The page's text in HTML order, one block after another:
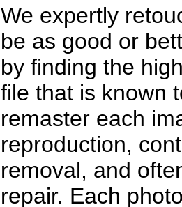
We expertly
be as good or
by finding the
file that is known
remaster each
reproduction,
removal, and
repair. Each